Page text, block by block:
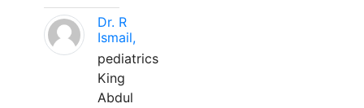
Dr. R
Ismail,
pediatrics
King
Abdul